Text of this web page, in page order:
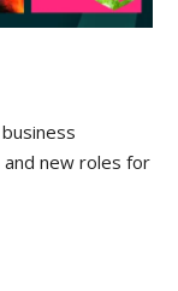
new roles for